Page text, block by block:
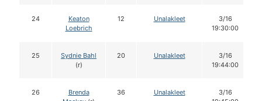
24
Keaton
Loebrich
12 Unalakleet
3/16
19:30:00
25
Sydnie Bahl
(r)
20 Unalakleet
3/16
19:44:00
26
Brenda
36 Unalakleet
3/16